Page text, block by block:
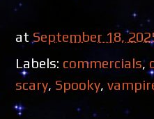
atSeptember 18,
Labels: commercials,
scary, Spooky,